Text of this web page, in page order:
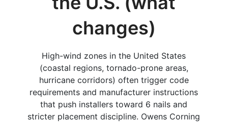
changes)
High-wind zones in the United States
(coastal regions, tornado-prone areas,
hurricane corridors) often trigger code
requirements and manufacturer instructions
that push installers toward 6 nails and
stricter placement discipline. Owens Corning